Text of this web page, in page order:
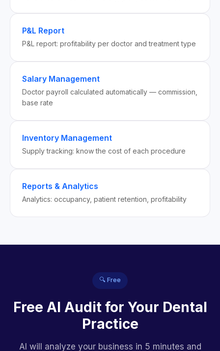
P&L Report
P&L report: profitability per doctor and treatment type
Salary Management
Doctor payroll calculated automatically — commission,
base rate
Inventory Management
Supply tracking: know the cost of each procedure
Reports & Analytics
Analytics: occupancy, patient retention, profitability
🔍 Free
Free AI Audit for Your Dental
Practice
AI will analyze your business in 5 minutes and